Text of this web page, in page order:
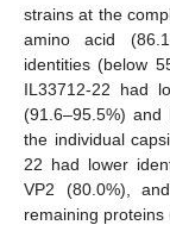
strains at the
amino acid
identities (below
IL33712-22 had
(91.6–95.5%) and
the individual
22 had lower
VP2 (80.0%),
remaining